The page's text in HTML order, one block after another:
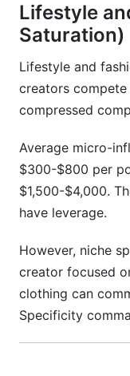
Lifestyle
Saturation)
Lifestyle and
creators
compressed
Average micro-
$300-$800 per
$1,500-$4,000.
have leverage.
However, niche
creator focused
clothing can
Specificity